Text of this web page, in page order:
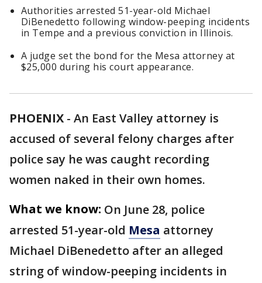
Authorities arrested 51-year-old Michael
DiBenedetto following window-peeping incidents
in Tempe and a previous conviction in Illinois.
A judge set the bond for the Mesa attorney at
$25,000 during his court appearance.
PHOENIX - An East Valley attorney is
accused of several felony charges after
police say he was caught recording
women naked in their own homes.
What we know: On June 28, police
arrested 51-year-old Mesa attorney
Michael DiBenedetto after an alleged
string of window-peeping incidents in